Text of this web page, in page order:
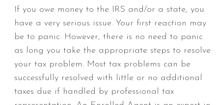
If you owe money to the IRS and/or a state, you
have a very serious issue. Your first reaction may
be to panic. However, there is no need to panic
as long you take the appropriate steps to resolve
your tax problem. Most tax problems can be
successfully resolved with little or no additional
taxes due if handled by professional tax